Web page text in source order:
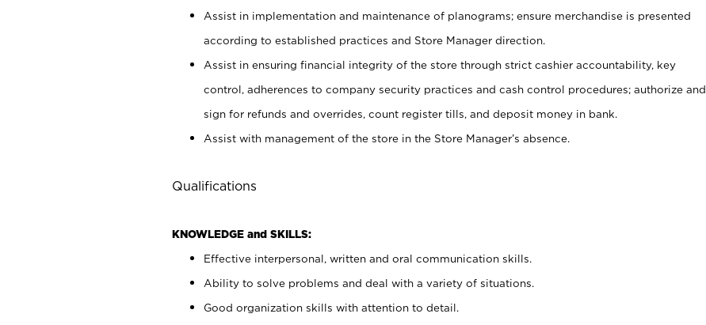
Assist in implementation and maintenance of planograms; ensure merchandise is presented
according to established practices and Store Manager direction.
Assist in ensuring financial integrity of the store through strict cashier accountability, key
control, adherences to company security practices and cash control procedures; authorize and
sign for refunds and overrides, count register tills, and deposit money in bank.
Assist with management of the store in the Store Manager’s absence.
Qualifications
KNOWLEDGE and SKILLS:
Effective interpersonal, written and oral communication skills.
Ability to solve problems and deal with a variety of situations.
Good organization skills with attention to detail.